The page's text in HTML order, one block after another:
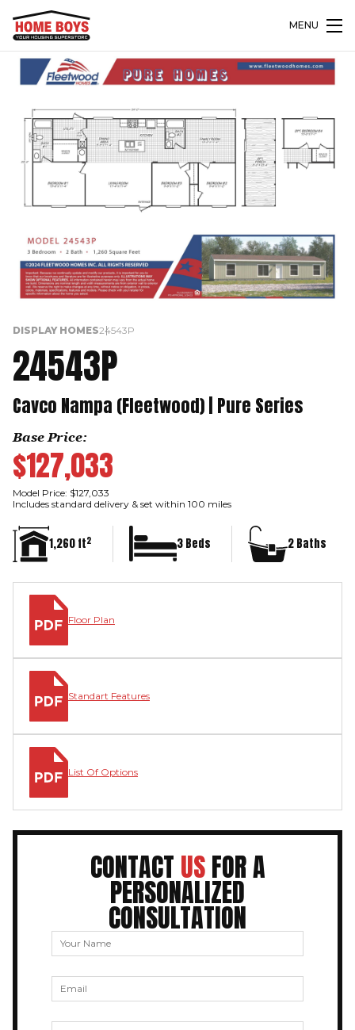
MENU
DISPLAY HOMES24543P
24543P
Cavco Nampa (Fleetwood) | Pure Series
Base Price:
$127,033
Model Price: $127,033
Includes standard delivery & set within 100 miles
1,260 ft2 3 Beds 2 Baths
Floor Plan
Standart Features
List Of Options
CONTACT USFOR A
PERSONALIZED
CONSULTATION